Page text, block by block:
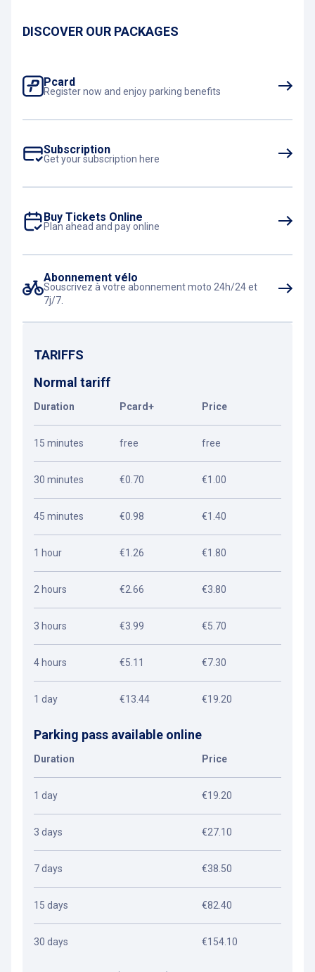
DISCOVER OUR PACKAGES
Pcard
Register now and enjoy parking benefits
Subscription
Get your subscription here
Buy Tickets Online
Plan ahead and pay online
Abonnement vélo
Souscrivez à votre abonnement moto 24h/24 et
7j/7.
TARIFFS
Normal tariff
Duration Pcard+ Price
15 minutes free free
30 minutes €0.70 €1.00
45 minutes €0.98 €1.40
1 hour €1.26 €1.80
2 hours €2.66 €3.80
3 hours €3.99 €5.70
4 hours €5.11 €7.30
1 day €13.44 €19.20
Parking pass available online
Duration Price
1 day €19.20
3 days €27.10
7 days €38.50
15 days €82.40
30 days €154.10